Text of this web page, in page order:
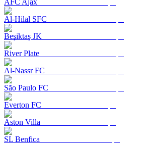
AFC Ajax
Al-Hilal SFC
Beşiktaş JK
River Plate
Al-Nassr FC
São Paulo FC
Everton FC
Aston Villa
SL Benfica